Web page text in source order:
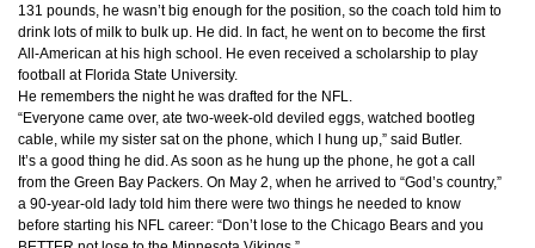
131 pounds, he wasn’t big enough for the position, so the coach told him to
drink lots of milk to bulk up. He did. In fact, he went on to become the first
All-American at his high school. He even received a scholarship to play
football at Florida State University.
He remembers the night he was drafted for the NFL.
“Everyone came over, ate two-week-old deviled eggs, watched bootleg
cable, while my sister sat on the phone, which I hung up,” said Butler.
It’s a good thing he did. As soon as he hung up the phone, he got a call
from the Green Bay Packers. On May 2, when he arrived to “God’s country,”
a 90-year-old lady told him there were two things he needed to know
before starting his NFL career: “Don’t lose to the Chicago Bears and you